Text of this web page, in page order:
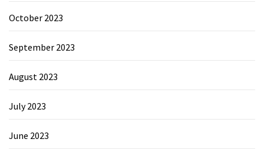
October 2023
September 2023
August 2023
July 2023
June 2023